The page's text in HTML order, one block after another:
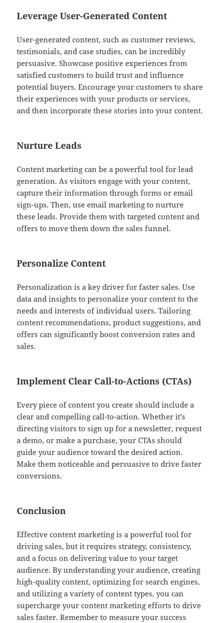
Leverage User-Generated Content
User-generated content, such as customer reviews,
testimonials, and case studies, can be incredibly
persuasive. Showcase positive experiences from
satisfied customers to build trust and influence
potential buyers. Encourage your customers to share
their experiences with your products or services,
and then incorporate these stories into your content.
Nurture Leads
Content marketing can be a powerful tool for lead
generation. As visitors engage with your content,
capture their information through forms or email
sign-ups. Then, use email marketing to nurture
these leads. Provide them with targeted content and
offers to move them down the sales funnel.
Personalize Content
Personalization is a key driver for faster sales. Use
data and insights to personalize your content to the
needs and interests of individual users. Tailoring
content recommendations, product suggestions, and
offers can significantly boost conversion rates and
sales.
Implement Clear Call-to-Actions (CTAs)
Every piece of content you create should include a
clear and compelling call-to-action. Whether it’s
directing visitors to sign up for a newsletter, request
a demo, or make a purchase, your CTAs should
guide your audience toward the desired action.
Make them noticeable and persuasive to drive faster
conversions.
Conclusion
Effective content marketing is a powerful tool for
driving sales, but it requires strategy, consistency,
and a focus on delivering value to your target
audience. By understanding your audience, creating
high-quality content, optimizing for search engines,
and utilizing a variety of content types, you can
supercharge your content marketing efforts to drive
sales faster. Remember to measure your success